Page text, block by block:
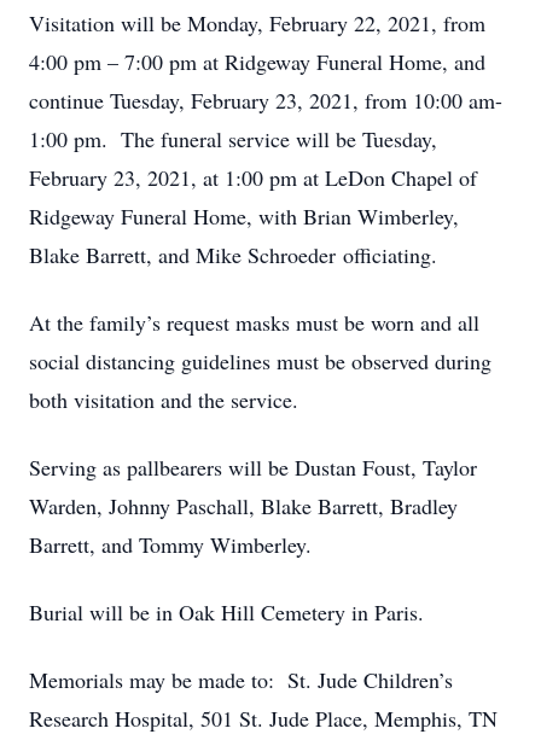
Visitation will be Monday, February 22, 2021, from
4:00 pm – 7:00 pm at Ridgeway Funeral Home, and
continue Tuesday, February 23, 2021, from 10:00 am-
1:00 pm. The funeral service will be Tuesday,
February 23, 2021, at 1:00 pm at LeDon Chapel of
Ridgeway Funeral Home, with Brian Wimberley,
Blake Barrett, and Mike Schroeder officiating.
At the family’s request masks must be worn and all
social distancing guidelines must be observed during
both visitation and the service.
Serving as pallbearers will be Dustan Foust, Taylor
Warden, Johnny Paschall, Blake Barrett, Bradley
Barrett, and Tommy Wimberley.
Burial will be in Oak Hill Cemetery in Paris.
Memorials may be made to: St. Jude Children’s
Research Hospital, 501 St. Jude Place, Memphis, TN